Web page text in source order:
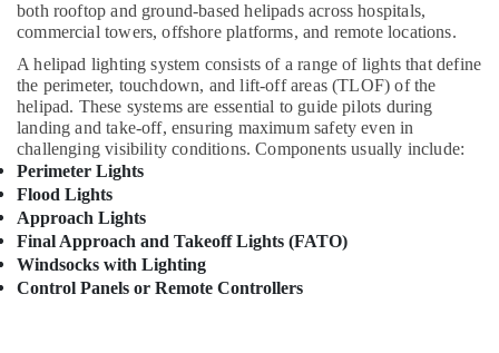
Trunking
Dealers
in
Dubai
Indoor
Explosion
Proof
Lighting
Fixtures
Dealers
in
Dubai
Electrical
Office
& Supplies
Packaging
& Printing
Safety
&
Security
Computer,
IT &
both rooftop and ground-based helipads across hospitals,
commercial towers, offshore platforms, and remote locations.
A helipad lighting system consists of a range of lights that define
the perimeter, touchdown, and lift-off areas (TLOF) of the
helipad. These systems are essential to guide pilots during
landing and take-off, ensuring maximum safety even in
challenging visibility conditions. Components usually include:
Perimeter Lights
Flood Lights
Approach Lights
Final Approach and Takeoff Lights (FATO)
Windsocks with Lighting
Control Panels or Remote Controllers